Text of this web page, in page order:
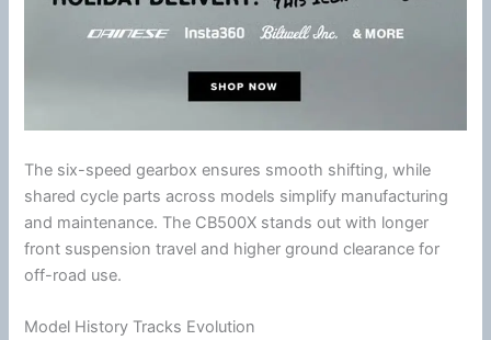
The six-speed gearbox ensures smooth shifting, while
shared cycle parts across models simplify manufacturing
and maintenance. The CB500X stands out with longer
front suspension travel and higher ground clearance for
off-road use.
Model History Tracks Evolution